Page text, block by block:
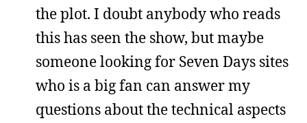
the plot. I doubt anybody who reads
this has seen the show, but maybe
someone looking for Seven Days sites
who is a big fan can answer my
questions about the technical aspects